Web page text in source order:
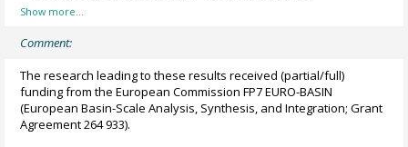
Comment:
The research leading to these results received (partial/full)
funding from the European Commission FP7 EURO-BASIN
(European Basin-Scale Analysis, Synthesis, and Integration; Grant
Agreement 264 933).